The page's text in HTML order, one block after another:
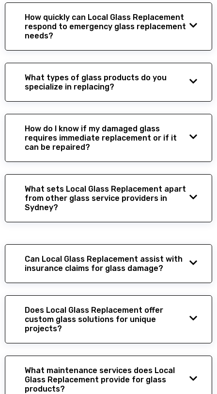
How quickly can Local Glass Replacement
respond to emergency glass replacement
needs?
What types of glass products do you
specialize in replacing?
How do I know if my damaged glass
requires immediate replacement or if it
can be repaired?
What sets Local Glass Replacement apart
from other glass service providers in
Sydney?
Can Local Glass Replacement assist with
insurance claims for glass damage?
Does Local Glass Replacement offer
custom glass solutions for unique
projects?
What maintenance services does Local
Glass Replacement provide for glass
products?